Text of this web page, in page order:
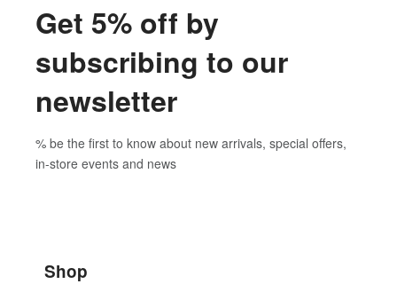
Get 5% off by
subscribing to our
newsletter
% be the first to know about new arrivals, special offers,
in-store events and news
Shop